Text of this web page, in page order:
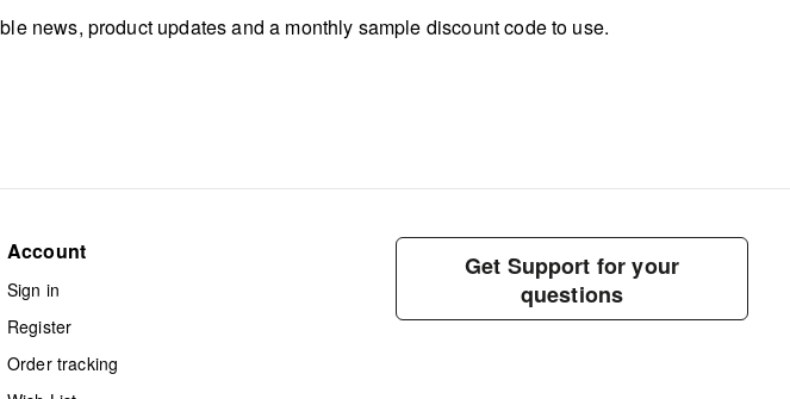
news, product updates and a monthly sample discount code to use.
Account
Sign in
Register
Order tracking
Get Support for your
questions